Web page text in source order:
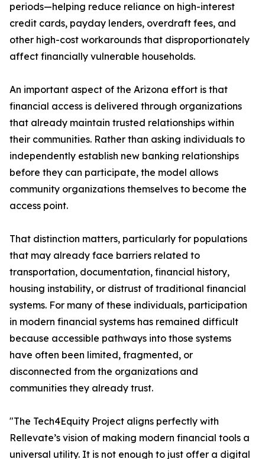
periods—helping reduce reliance on high-interest
credit cards, payday lenders, overdraft fees, and
other high-cost workarounds that disproportionately
affect financially vulnerable households.
An important aspect of the Arizona effort is that
financial access is delivered through organizations
that already maintain trusted relationships within
their communities. Rather than asking individuals to
independently establish new banking relationships
before they can participate, the model allows
community organizations themselves to become the
access point.
That distinction matters, particularly for populations
that may already face barriers related to
transportation, documentation, financial history,
housing instability, or distrust of traditional financial
systems. For many of these individuals, participation
in modern financial systems has remained difficult
because accessible pathways into those systems
have often been limited, fragmented, or
disconnected from the organizations and
communities they already trust.
"The Tech4Equity Project aligns perfectly with
Rellevate’s vision of making modern financial tools a
universal utility. It is not enough to just offer a digital